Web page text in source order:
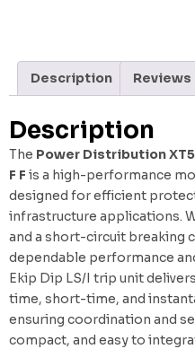
Description Reviews
Description
The Power Distribution
F F is a high-performance
designed for efficient
infrastructure applications.
and a short-circuit breaking
dependable performance
Ekip Dip LS/I trip unit
time, short-time, and
ensuring coordination and
compact, and easy to